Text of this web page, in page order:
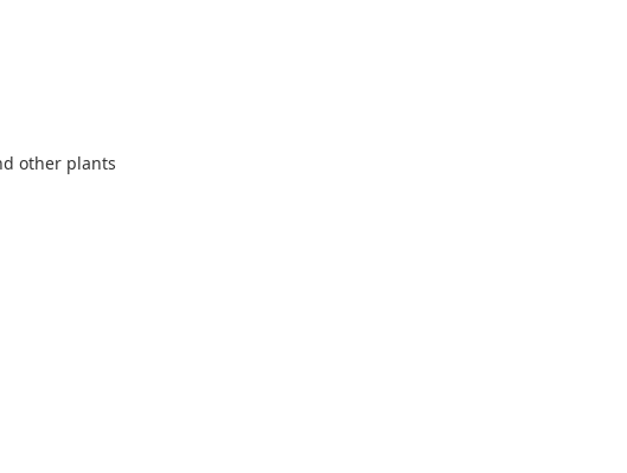
other plants